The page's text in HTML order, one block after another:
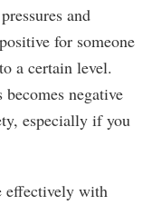
and
for someone
a certain level.
negative
especially if you
effectively with